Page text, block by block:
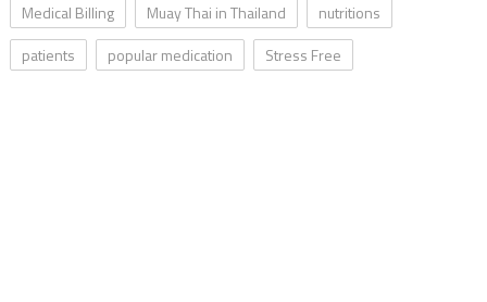
Medical Billing
Muay Thai in Thailand
nutritions
patients
popular medication Stress Free